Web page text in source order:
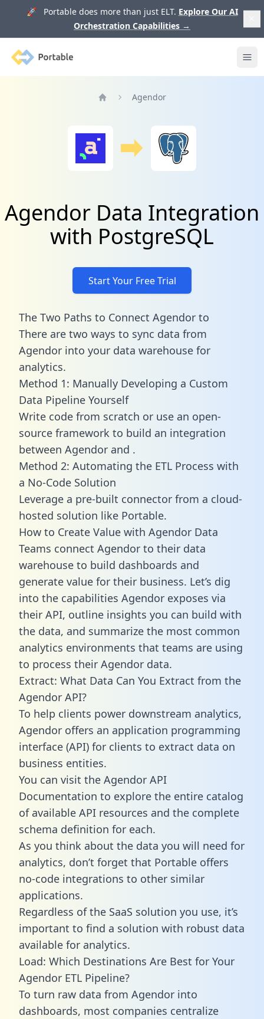
🚀 Portable does more than just ELT. Explore Our AI
Orchestration Capabilities →
Portable
Agendor
Agendor Data Integration
with PostgreSQL
Start Your Free Trial
The Two Paths to Connect Agendor to
There are two ways to sync data from
Agendor into your data warehouse for
analytics.
Method 1: Manually Developing a Custom
Data Pipeline Yourself
Write code from scratch or use an open-
source framework to build an integration
between Agendor and .
Method 2: Automating the ETL Process with
a No-Code Solution
Leverage a pre-built connector from a cloud-
hosted solution like Portable.
How to Create Value with Agendor Data
Teams connect Agendor to their data
warehouse to build dashboards and
generate value for their business. Let’s dig
into the capabilities Agendor exposes via
their API, outline insights you can build with
the data, and summarize the most common
analytics environments that teams are using
to process their Agendor data.
Extract: What Data Can You Extract from the
Agendor API?
To help clients power downstream analytics,
Agendor offers an application programming
interface (API) for clients to extract data on
business entities.
You can visit the Agendor API
Documentation to explore the entire catalog
of available API resources and the complete
schema definition for each.
As you think about the data you will need for
analytics, don’t forget that Portable offers
no-code integrations to other similar
applications.
Regardless of the SaaS solution you use, it’s
important to find a solution with robust data
available for analytics.
Load: Which Destinations Are Best for Your
Agendor ETL Pipeline?
To turn raw data from Agendor into
dashboards, most companies centralize